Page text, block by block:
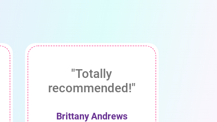
"Totally
recommended!"
Brittany Andrews